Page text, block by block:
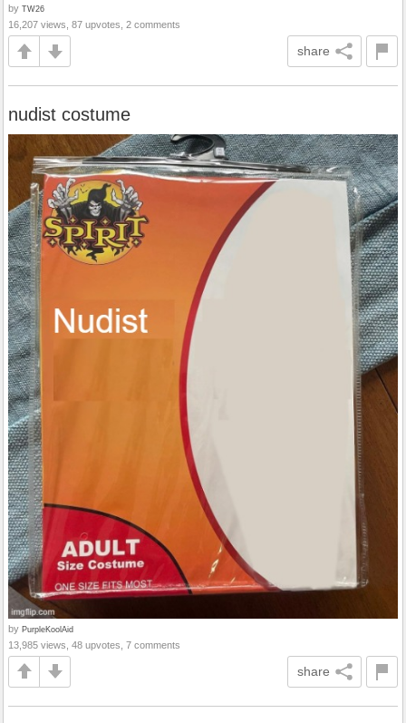
by TW26
16,207 views, 87 upvotes, 2 comments
share
nudist costume
by PurpleKoolAid
13,985 views, 48 upvotes, 7 comments
share